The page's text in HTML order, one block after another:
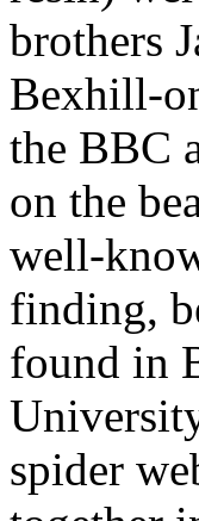
brothers
Bexhill-
the BBC
on the
well-
finding,
found in
spider